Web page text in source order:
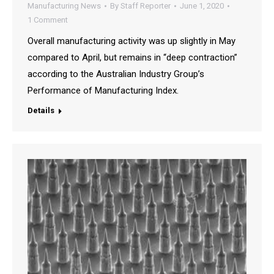
Manufacturing News By Staff Reporter
June 1, 2020
1 Comment
Overall manufacturing activity was up slightly in May
compared to April, but remains in “deep contraction”
according to the Australian Industry Group’s
Performance of Manufacturing Index.
Details